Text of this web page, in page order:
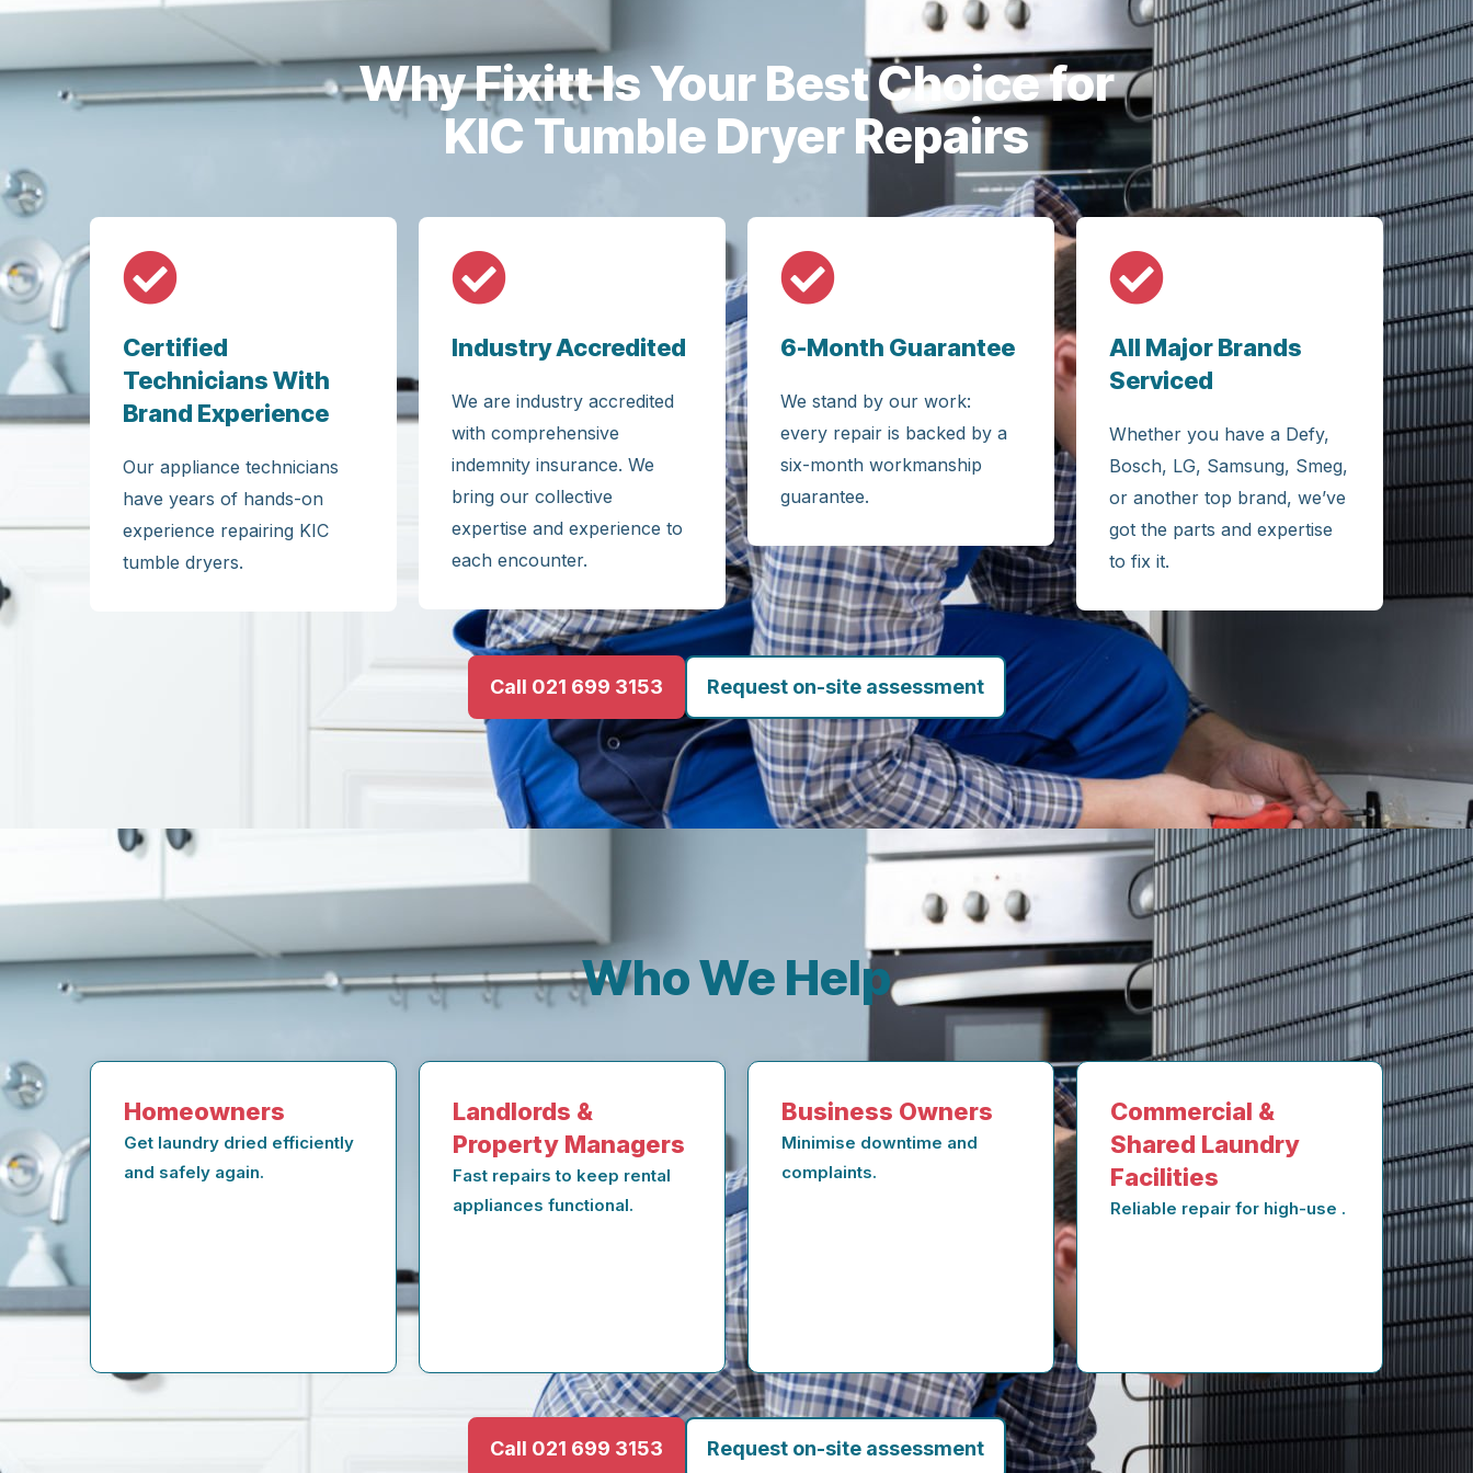
careful
Why Fixitt Is Your Best Choice for
KIC Tumble Dryer Repairs
Certified
Technicians With
Brand Experience
Our appliance technicians
have years of hands-on
experience repairing KIC
tumble dryers.
Industry Accredited
We are industry accredited
with comprehensive
indemnity insurance. We
bring our collective
expertise and experience to
each encounter.
6-Month Guarantee
We stand by our work:
every repair is backed by a
six-month workmanship
guarantee.
All Major Brands
Serviced
Whether you have a Defy,
Bosch, LG, Samsung, Smeg,
or another top brand, we’ve
got the parts and expertise
to fix it.
Call 021 699 3153 Request on-site assessment
Who We Help
Homeowners
Get laundry dried efficiently
and safely again.
Landlords &
Property Managers
Fast repairs to keep rental
appliances functional.
Business Owners
Minimise downtime and
complaints.
Commercial &
Shared Laundry
Facilities
Reliable repair for high-use .
Call 021 699 3153 Request on-site assessment